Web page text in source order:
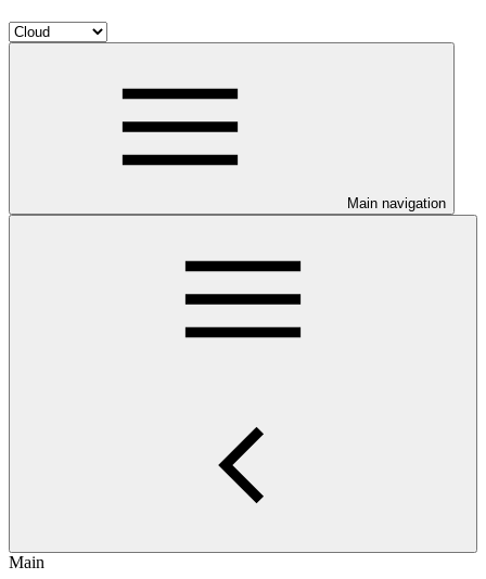
Main navigation
Main